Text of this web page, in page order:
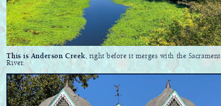
This is Anderson Creek , right before it merges with the
River.